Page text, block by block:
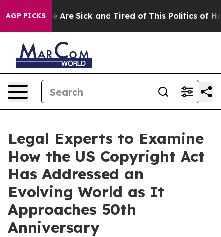
AGP PICKS
“People Are Sick and Tired of This Politics of
Legal Experts to Examine
How the US Copyright Act
Has Addressed an
Evolving World as It
Approaches 50th
Anniversary